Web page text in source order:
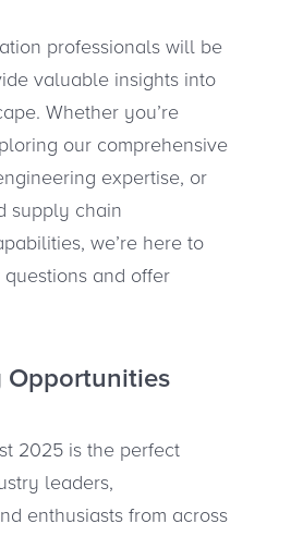
professionals will be
valuable insights into
Whether you’re
our comprehensive
expertise, or
supply chain
we’re here to
and offer
Opportunities
2025 is the perfect
leaders,
enthusiasts from across